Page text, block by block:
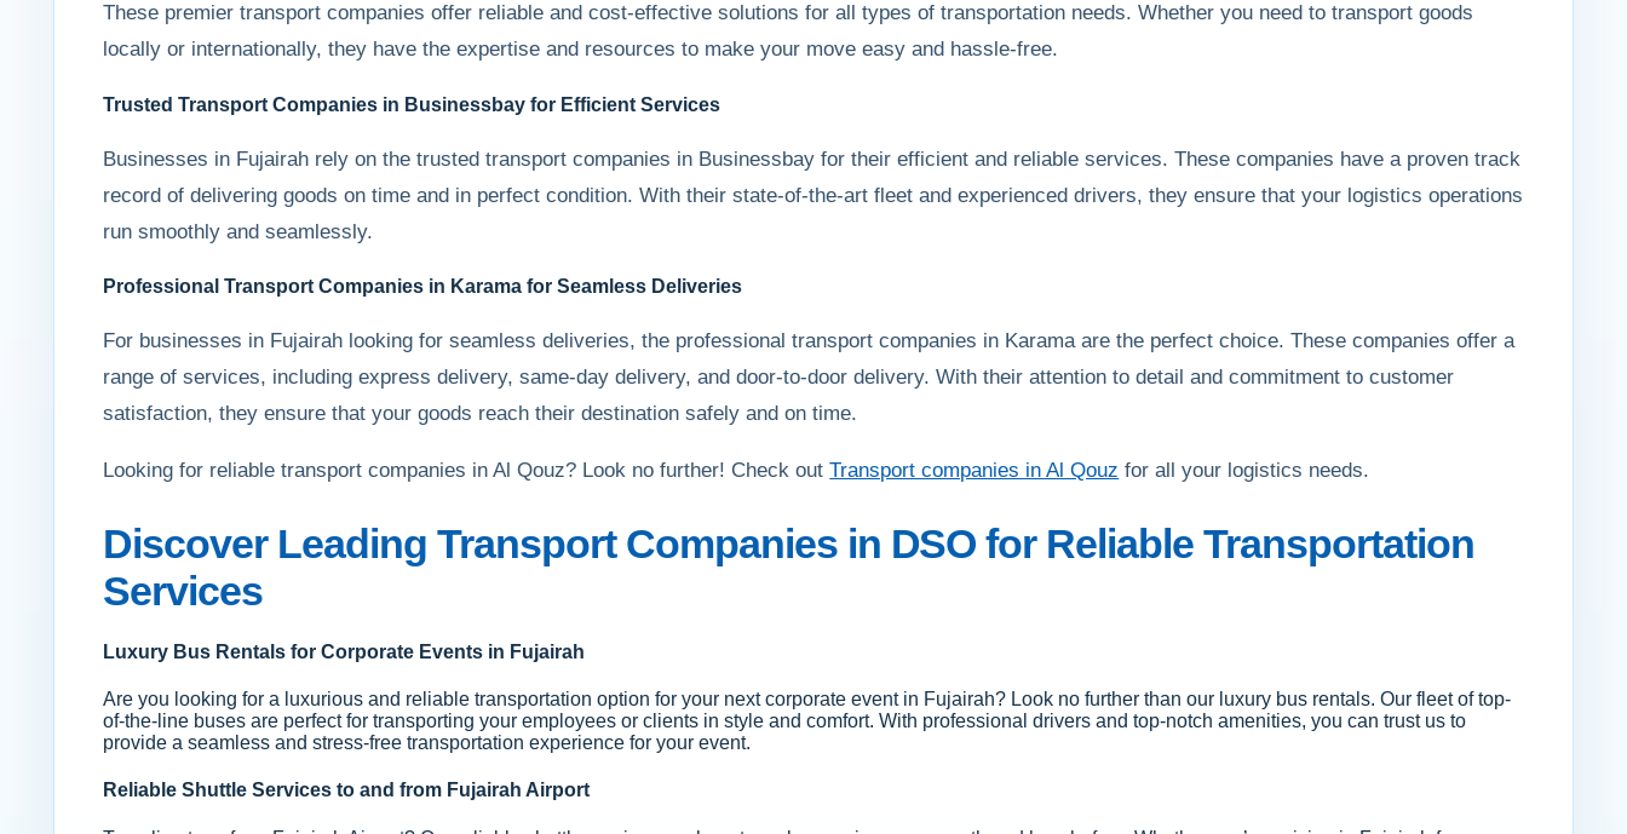
These premier transport companies offer reliable and cost-effective solutions for all types of transportation needs. Whether you need to transport goods
locally or internationally, they have the expertise and resources to make your move easy and hassle-free.
Trusted Transport Companies in Businessbay for Efficient Services
Businesses in Fujairah rely on the trusted transport companies in Businessbay for their efficient and reliable services. These companies have a proven track
record of delivering goods on time and in perfect condition. With their state-of-the-art fleet and experienced drivers, they ensure that your logistics operations
run smoothly and seamlessly.
Professional Transport Companies in Karama for Seamless Deliveries
For businesses in Fujairah looking for seamless deliveries, the professional transport companies in Karama are the perfect choice. These companies offer a
range of services, including express delivery, same-day delivery, and door-to-door delivery. With their attention to detail and commitment to customer
satisfaction, they ensure that your goods reach their destination safely and on time.
Looking for reliable transport companies in Al Qouz? Look no further! Check outTransport companies in Al Qouz for all your logistics needs.
Discover Leading Transport Companies in DSO for Reliable Transportation
Services
Luxury Bus Rentals for Corporate Events in Fujairah
Are you looking for a luxurious and reliable transportation option for your next corporate event in Fujairah? Look no further than our luxury bus rentals. Our fleet of top-
of-the-line buses are perfect for transporting your employees or clients in style and comfort. With professional drivers and top-notch amenities, you can trust us to
provide a seamless and stress-free transportation experience for your event.
Reliable Shuttle Services to and from Fujairah Airport